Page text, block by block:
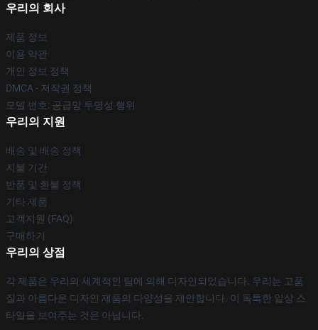
우리의 회사
제품 정보
이용 약관
개인 정보 정책
DMCA - 저작권 정책
모델 번호: 공급망 투명성 행위
우리의 지원
배송 및 배송 정책
지불 기간
반품 및 환불 정책
기타 제품
고객지원 (FAQ)
구매하기
우리의 상점
각 제품은 우리의 세계적인 팀에 의해 디자인되었습니다. 우리는 고품
질과 아름다운 디자인 제품의 다양성을 제안합니다. 이 독특한 일상 스
타일을 보여주는 것은 아닙니다.